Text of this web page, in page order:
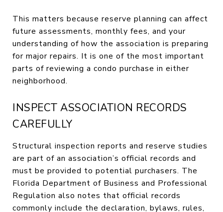
This matters because reserve planning can affect
future assessments, monthly fees, and your
understanding of how the association is preparing
for major repairs. It is one of the most important
parts of reviewing a condo purchase in either
neighborhood.
INSPECT ASSOCIATION RECORDS
CAREFULLY
Structural inspection reports and reserve studies
are part of an association’s official records and
must be provided to potential purchasers. The
Florida Department of Business and Professional
Regulation also notes that official records
commonly include the declaration, bylaws, rules,